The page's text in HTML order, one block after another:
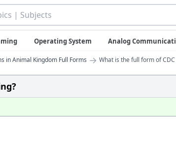
Operating System Analog
in Animal Kingdom Full Forms → What is the full form of CDC